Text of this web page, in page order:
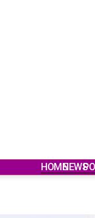
HOMENEWS